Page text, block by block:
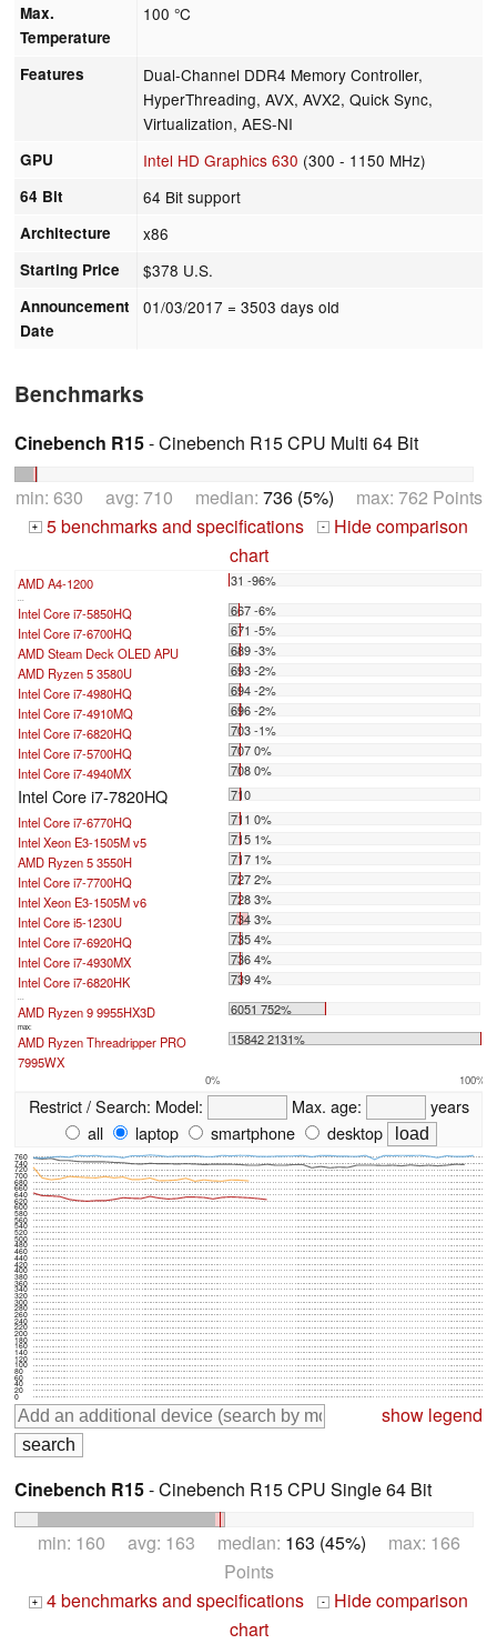
Max.
Temperature
100 °C
Features
Dual-Channel DDR4 Memory Controller,
HyperThreading, AVX, AVX2, Quick Sync,
Virtualization, AES-NI
GPU Intel HD Graphics 630 (300 - 1150 MHz)
64 Bit 64 Bit support
Architecture x86
Starting Price $378 U.S.
Announcement
Date
01/03/2017 = 3503 days old
Benchmarks
Cinebench R15- Cinebench R15 CPU Multi 64 Bit
min: 630 avg: 710 median: 736 (5%) max: 762 Points
+ 5 benchmarks and specifications -
Hide comparison
chart
AMD A4-1200 31 -96%
Intel Core i7-5850HQ
667 -6%
Intel Core i7-6700HQ
671 -5%
AMD Steam Deck OLED APU
689 -3%
AMD Ryzen 5 3580U
693 -2%
Intel Core i7-4980HQ
694 -2%
Intel Core i7-4910MQ
696 -2%
Intel Core i7-6820HQ
703 -1%
Intel Core i7-5700HQ
707 0%
Intel Core i7-4940MX
708 0%
Intel Core i7-7820HQ
710
Intel Core i7-6770HQ
711 0%
Intel Xeon E3-1505M v5
715 1%
AMD Ryzen 5 3550H
717 1%
Intel Core i7-7700HQ
727 2%
Intel Xeon E3-1505M v6
728 3%
Intel Core i5-1230U
734 3%
Intel Core i7-6920HQ
735 4%
Intel Core i7-4930MX
736 4%
Intel Core i7-6820HK
739 4%
AMD Ryzen 9 9955HX3D 6051 752%
max:
AMD Ryzen Threadripper PRO
7995WX
15842 2131%
0% 100%
Restrict / Search: Model: Max. age:
years
all
laptop smartphone desktop
0
20
40
60
80
100
120
140
160
180
200
220
240
260
280
300
320
340
360
380
400
420
440
460
480
500
520
540
560
580
600
620
640
660
680
700
720
740
760
show legend
Cinebench R15- Cinebench R15 CPU Single 64 Bit
min: 160 avg: 163 median: 163 (45%) max: 166
Points
+ 4 benchmarks and specifications -
Hide comparison
chart